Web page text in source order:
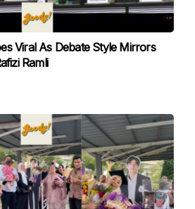
Viral As Debate Style Mirrors
Ramli